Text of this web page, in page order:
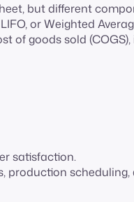
but different
or Weighted
of goods sold
satisfaction.
production